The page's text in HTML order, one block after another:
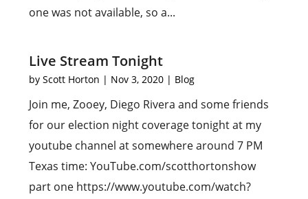
one was not available, so a...
Live Stream Tonight
byScott Horton | Nov 3, 2020 | Blog
Join me, Zooey, Diego Rivera and some friends
for our election night coverage tonight at my
youtube channel at somewhere around 7 PM
Texas time: YouTube.com/scotthortonshow
part one https://www.youtube.com/watch?